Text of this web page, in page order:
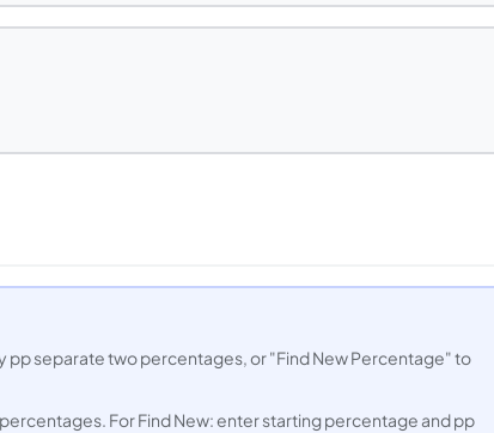
pp separate two percentages, or "Find New Percentage" to
For Find New: enter starting percentage and pp